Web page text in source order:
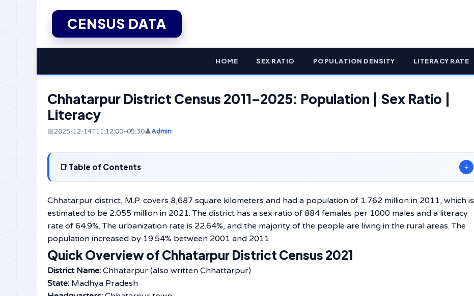
CENSUS DATA
HOME SEX RATIO POPULATION DENSITY LITERACY RATE
Chhatarpur District Census 2011–2025: Population | Sex Ratio |
Literacy
📅2025-12-14T11:12:00+05:30👤Admin
Table of Contents +
Chhatarpur​‍​‌‍​‍‌​‍​‌‍​‍‌ district, M.P. covers 8,687 square kilometers and had a population of 1.762 million in 2011, which is
estimated to be 2.055 million in 2021. The district has a sex ratio of 884 females per 1000 males and a literacy
rate of 64.9%. The urbanization rate is 22.64%, and the majority of the people are living in the rural areas. The
population increased by 19.54% between 2001 and ​‍​‌‍​‍‌​‍​‌‍​‍‌2011.
Quick Overview of Chhatarpur District Census 2021
District Name: Chhatarpur (also written Chhattarpur)
State: Madhya Pradesh